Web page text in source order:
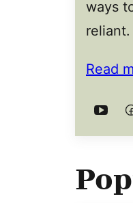
ways
reliant.
Read